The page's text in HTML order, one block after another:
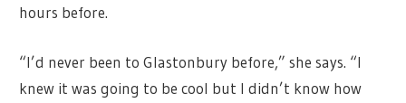
hours before.
“I’d never been to Glastonbury before,” she says. “I
knew it was going to be cool but I didn’t know how